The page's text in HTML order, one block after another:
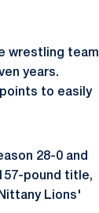
wrestling team
years.
to easily
28-0 and
pound title,
Lions'